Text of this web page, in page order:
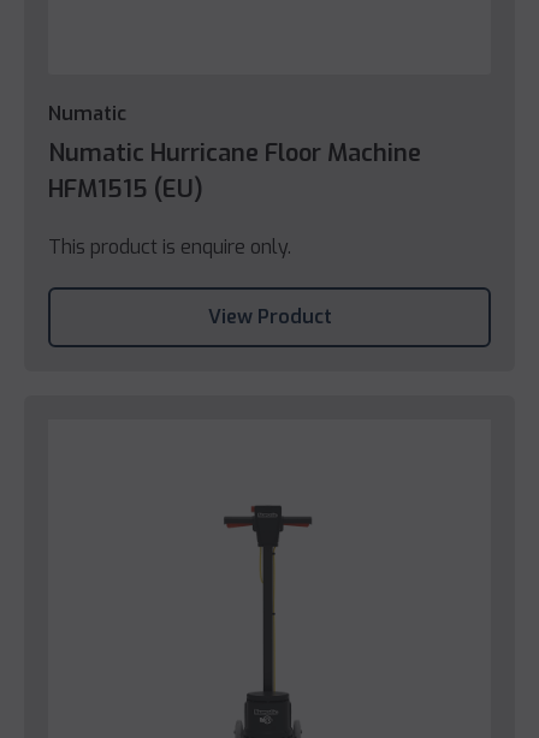
Numatic
Numatic Hurricane Floor Machine
HFM1515 (EU)
This product is enquire only.
View Product